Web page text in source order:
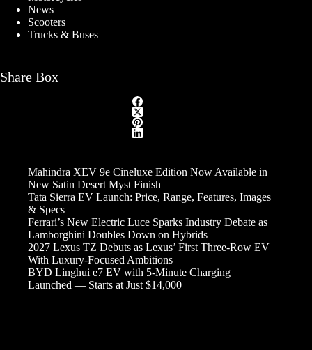
News
Scooters
Trucks & Buses
Share Box
Mahindra XEV 9e Cineluxe Edition Now Available in
New Satin Desert Myst Finish
Tata Sierra EV Launch: Price, Range, Features, Images
& Specs
Ferrari’s New Electric Luce Sparks Industry Debate as
Lamborghini Doubles Down on Hybrids
2027 Lexus TZ Debuts as Lexus’ First Three-Row EV
With Luxury-Focused Ambitions
BYD Linghui e7 EV with 5-Minute Charging
Launched — Starts at Just $14,000